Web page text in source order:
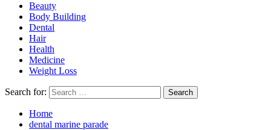
Beauty
Body Building
Dental
Hair
Health
Medicine
Weight Loss
Search for:
Home
dental marine parade